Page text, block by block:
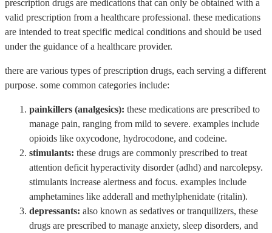
prescription drugs are medications that can only be obtained with a
valid prescription from a healthcare professional. these medications
are intended to treat specific medical conditions and should be used
under the guidance of a healthcare provider.
there are various types of prescription drugs, each serving a different
purpose. some common categories include:
painkillers (analgesics): these medications are prescribed to
manage pain, ranging from mild to severe. examples include
opioids like oxycodone, hydrocodone, and codeine.
stimulants: these drugs are commonly prescribed to treat
attention deficit hyperactivity disorder (adhd) and narcolepsy.
stimulants increase alertness and focus. examples include
amphetamines like adderall and methylphenidate (ritalin).
depressants: also known as sedatives or tranquilizers, these
drugs are prescribed to manage anxiety, sleep disorders, and